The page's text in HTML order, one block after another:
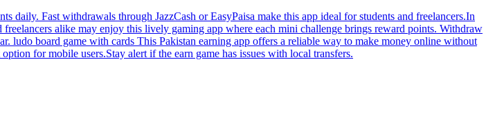
daily. Fast withdrawals through JazzCash or EasyPaisa make this app ideal for students and freelancers.In
alike may enjoy this lively gaming app where each mini challenge brings reward points. Withdraw
ludo board game with cards This Pakistan earning app offers a reliable way to make money online without
for mobile users.Stay alert if the earn game has issues with local transfers.